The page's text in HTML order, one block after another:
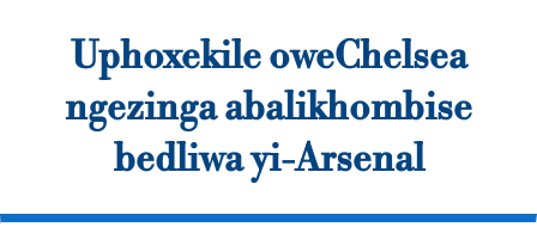
Uphoxekile oweChelsea
ngezinga abalikhombise
bedliwa yi-Arsenal